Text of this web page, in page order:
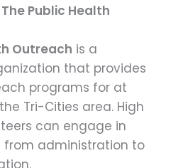
Public Health
Outreach is a
that provides
programs for at
Tri-Cities area. High
can engage in
from administration to